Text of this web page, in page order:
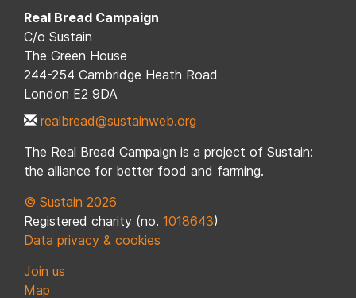
Real Bread Campaign
C/o Sustain
The Green House
244-254 Cambridge Heath Road
London E2 9DA
realbread@sustainweb.org
The Real Bread Campaign is a project of Sustain:
the alliance for better food and farming.
© Sustain 2026
Registered charity (no. 1018643)
Data privacy & cookies
Join us
Map